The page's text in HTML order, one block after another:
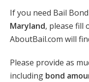
If you need Bail
Maryland, please fill
AboutBail.com will
Please provide as
including bond